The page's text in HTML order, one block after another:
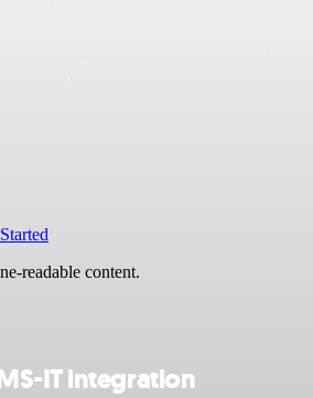
readable content.
IT integration